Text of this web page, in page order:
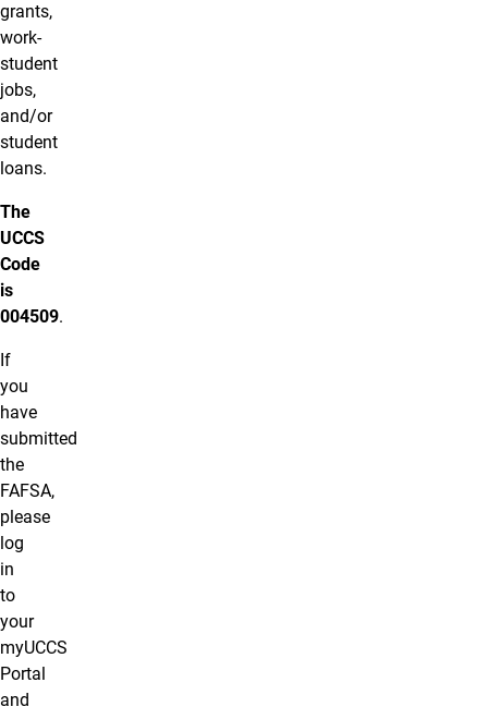
grants,
work-
student
jobs,
and/or
student
loans.
The
UCCS
Code
is
004509.
If
you
have
submitted
the
FAFSA,
please
log
in
to
your
myUCCS
Portal
and